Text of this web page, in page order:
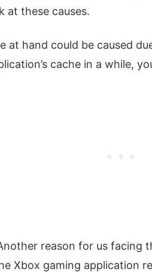
at these causes.
at hand could be caused
cache in a while,
reason for us facing
Xbox gaming application